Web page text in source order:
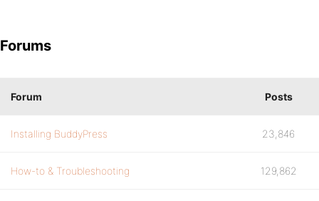
Forums
Forum Posts
Installing BuddyPress 23,846
How-to & Troubleshooting 129,862